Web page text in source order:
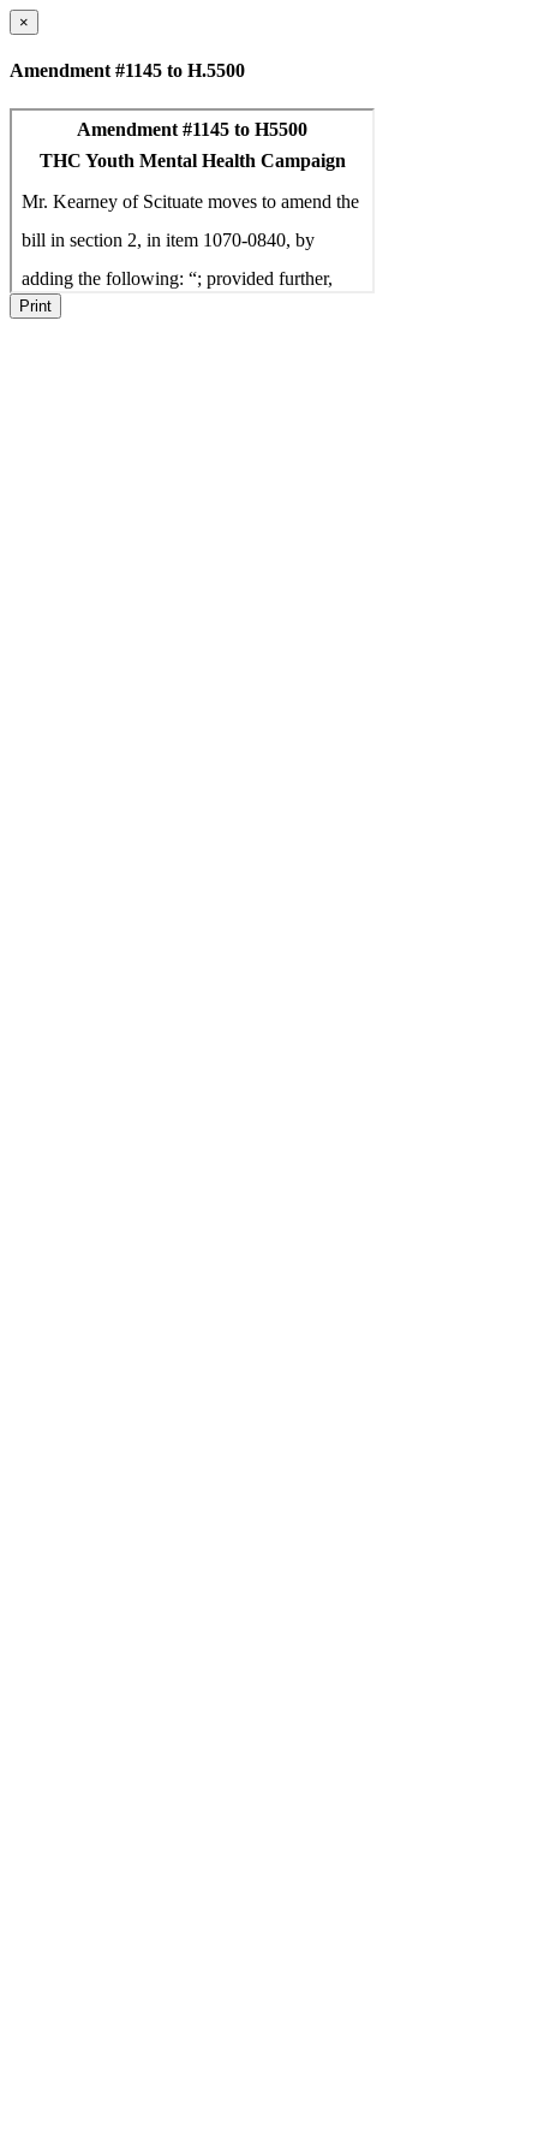
×
Amendment #1145 to H.5500
Print